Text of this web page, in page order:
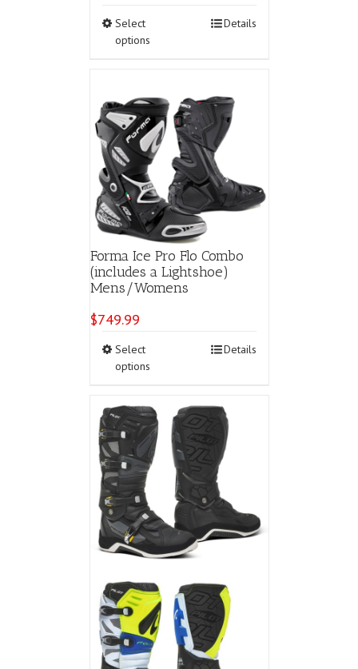
Select
options
The
options
may
be
chosen
on
the
product
page
Details
Forma Ice Pro Flo Combo
(includes a Lightshoe)
Mens/Womens
$749.99
Select
options
variants.
The
options
may
be
chosen
on
the
product
page
Details